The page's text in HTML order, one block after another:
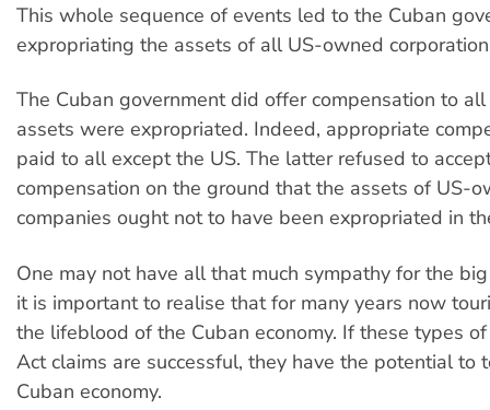
This whole sequence of events led to the Cuban
expropriating the assets of all US-owned
The Cuban government did offer compensation to
assets were expropriated. Indeed, appropriate
paid to all except the US. The latter refused to
compensation on the ground that the assets of US-
companies ought not to have been expropriated in
One may not have all that much sympathy for the
it is important to realise that for many years now
the lifeblood of the Cuban economy. If these types
Act claims are successful, they have the potential to
Cuban economy.